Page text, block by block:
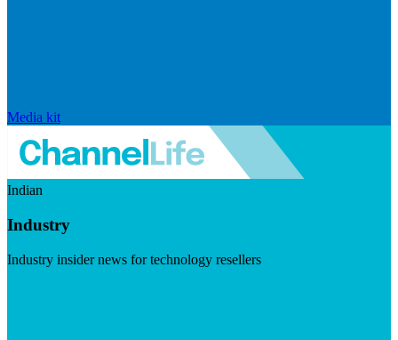
Media kit
Indian
Industry
Industry insider news for technology resellers